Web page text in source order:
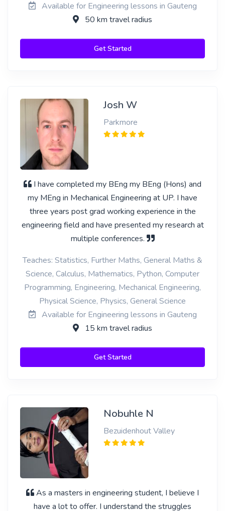
Available for Engineering lessons in Gauteng
50 km travel radius
Get Started
Josh W
Parkmore
I have completed my BEng my BEng (Hons) and
my MEng in Mechanical Engineering at UP. I have
three years post grad working experience in the
engineering field and have presented my research at
multiple conferences.
Teaches: Statistics, Further Maths, General Maths &
Science, Calculus, Mathematics, Python, Computer
Programming, Engineering, Mechanical Engineering,
Physical Science, Physics, General Science
Available for Engineering lessons in Gauteng
15 km travel radius
Get Started
Nobuhle N
Bezuidenhout Valley
As a masters in engineering student, I believe I
have a lot to offer. I understand the struggles